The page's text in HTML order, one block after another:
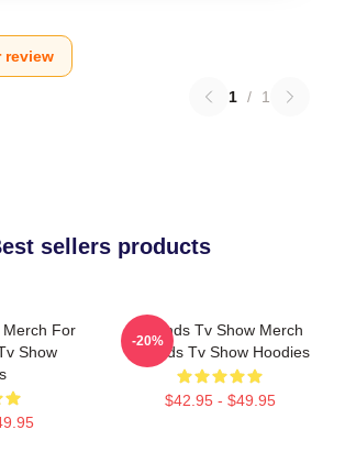
review
1 / 1
sellers products
For
Show
Friends Tv Show Merch
Friends Tv Show Hoodies
$42.95 - $49.95
-20%